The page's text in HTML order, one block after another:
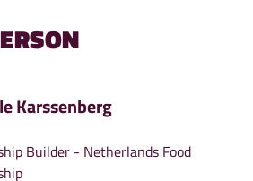
Karssenberg
Builder - Netherlands Food